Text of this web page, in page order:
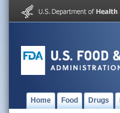
Home Food Drugs